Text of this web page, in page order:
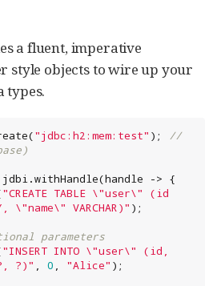
a fluent, imperative
style objects to wire up your
types.
"jdbc:h2:mem:test" ); //
jdbi.withHandle(handle -> {
"CREATE TABLE \"user\"
(id
\"name\" VARCHAR)" );
parameters
"INSERT INTO \"user\"
?)" , 0 , "Alice" );